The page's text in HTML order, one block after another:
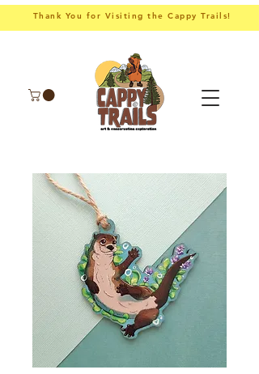
Thank You for Visiting the Cappy Trails!